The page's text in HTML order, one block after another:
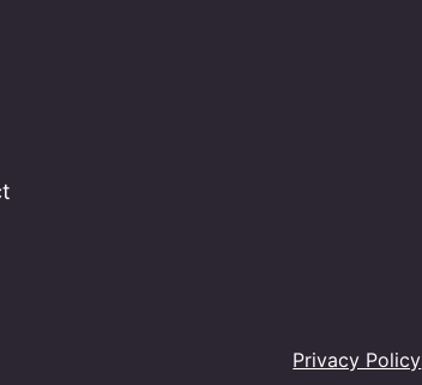
Privacy Policy